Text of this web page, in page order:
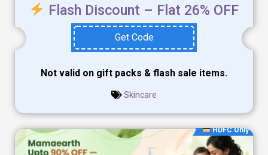
Flash Discount – Flat 26% OFF
Get Code
Not valid on gift packs & flash sale items.
Skincare
HDFC Only